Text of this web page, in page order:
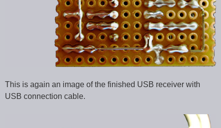
This is again an image of the finished USB receiver with
USB connection cable.